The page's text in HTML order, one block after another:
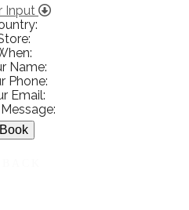
712 01,
Input
Name:
Phone:
Email: